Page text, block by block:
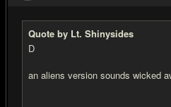
Quote by Lt. Shinysides
D
an aliens version sounds wicked